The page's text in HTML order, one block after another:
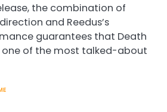
the combination of
and Reedus’s
guarantees that Death
one of the most talked-about